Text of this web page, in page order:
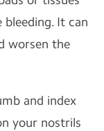
It can
worsen the
and index
your nostrils